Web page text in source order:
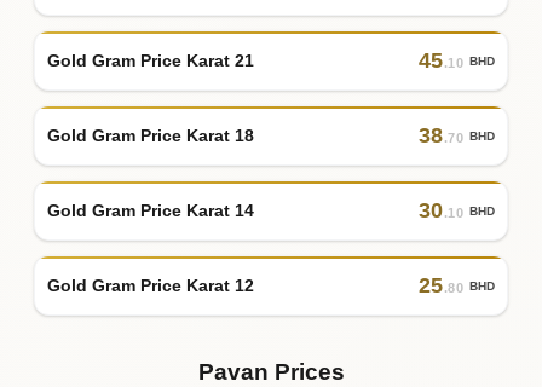
Gold Gram Price Karat 21 45.10 BHD
Gold Gram Price Karat 18 38.70 BHD
Gold Gram Price Karat 14 30.10 BHD
Gold Gram Price Karat 12 25.80 BHD
Pavan Prices